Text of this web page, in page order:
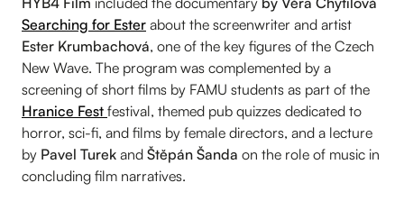
Searching for Ester about the screenwriter and artist
Ester Krumbachová, one of the key figures of the Czech
New Wave. The program was complemented by a
screening of short films by FAMU students as part of the
Hranice Fest festival, themed pub quizzes dedicated to
horror, sci-fi, and films by female directors, and a lecture
by Pavel Turek and Štěpán Šanda on the role of music in
concluding film narratives.